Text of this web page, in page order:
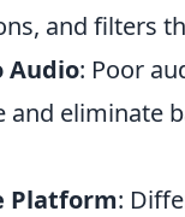
and filters
Audio: Poor
eliminate
Platform: